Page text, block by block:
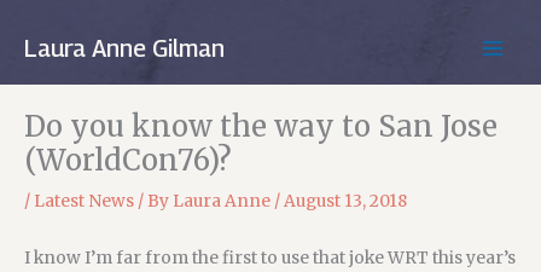
Laura Anne Gilman
MENU
Do you know the way to San Jose
(WorldCon76)?
/ Latest News / By Laura Anne /August 13, 2018
I know I’m far from the first to use that joke WRT this year’s